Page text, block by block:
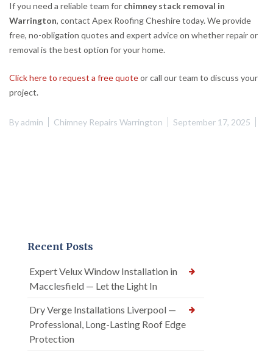
If you need a reliable team for chimney stack removal in
Warrington, contact Apex Roofing Cheshire today. We provide
free, no-obligation quotes and expert advice on whether repair or
removal is the best option for your home.
Click here to request a free quoteor call our team to discuss your
project.
Byadmin Chimney Repairs Warrington September 17, 2025
Recent Posts
Expert Velux Window Installation in
Macclesfield — Let the Light In
Dry Verge Installations Liverpool —
Professional, Long-Lasting Roof Edge
Protection